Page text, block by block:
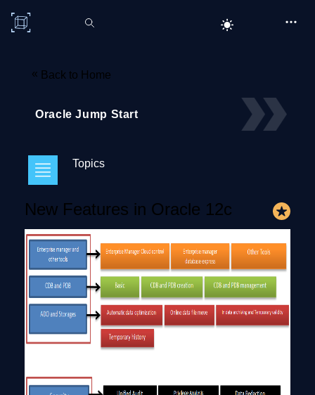
« Back to Home
Oracle Jump Start
Topics
New Features in Oracle 12c